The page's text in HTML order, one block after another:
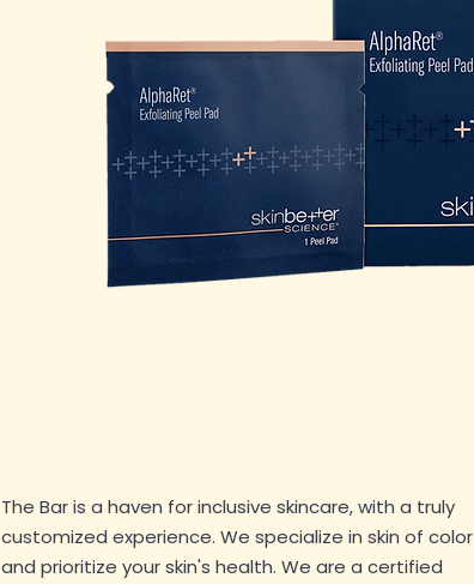
The Bar is a haven for inclusive skincare, with a truly
customized experience. We specialize in skin of color
and prioritize your skin's health. We are a certified